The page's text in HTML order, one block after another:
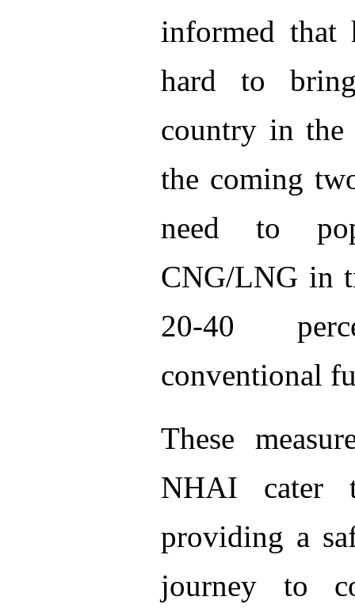
informed
hard to
country in
the coming
need to
CNG/LNG in
20-40
conventional
These
NHAI cater
providing a
journey to